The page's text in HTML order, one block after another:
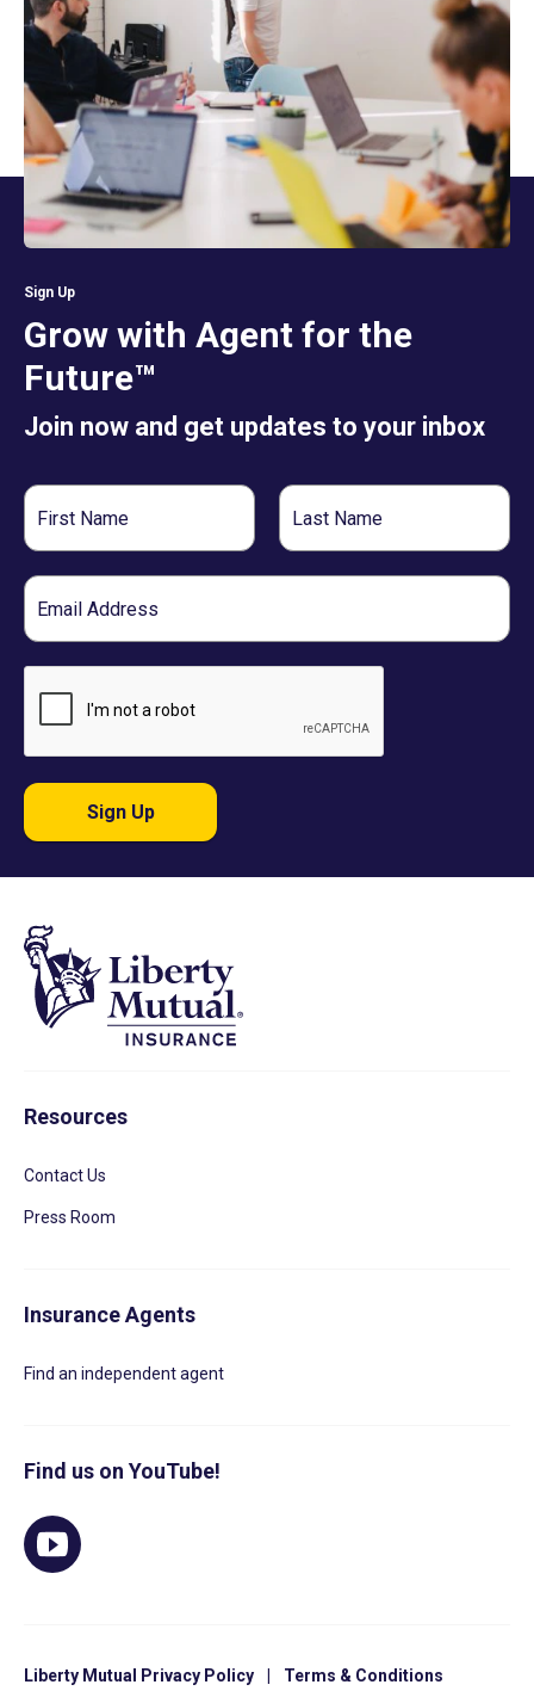
Sign Up
Grow with Agent for the
Future™
Join now and get updates to your inbox
First
Name
Last
Name
Email
Sign Up
Resources
Contact Us
Press Room
Insurance Agents
Find an independent agent
Find us on YouTube!
Liberty Mutual Privacy Policy Terms & Conditions